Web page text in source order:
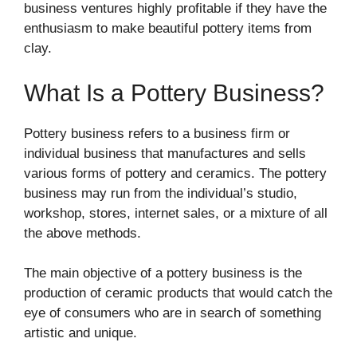
business ventures highly profitable if they have the
enthusiasm to make beautiful pottery items from
clay.
What Is a Pottery Business?
Pottery business refers to a business firm or
individual business that manufactures and sells
various forms of pottery and ceramics. The pottery
business may run from the individual’s studio,
workshop, stores, internet sales, or a mixture of all
the above methods.
The main objective of a pottery business is the
production of ceramic products that would catch the
eye of consumers who are in search of something
artistic and unique.